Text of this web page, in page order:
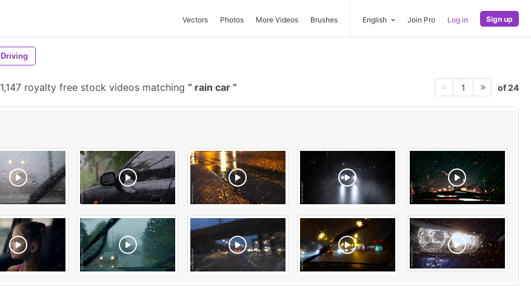
Vectors Photos More Videos Brushes English Join Pro Log in Sign up
Driving
1,147 royalty free stock videos matching rain car 1 of 24